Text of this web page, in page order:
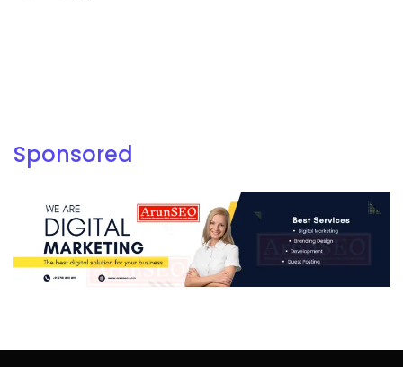
Sponsored